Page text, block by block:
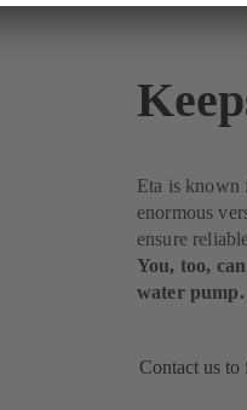
Eta is known
enormous
ensure
You, too,
water pump.
Contact us to